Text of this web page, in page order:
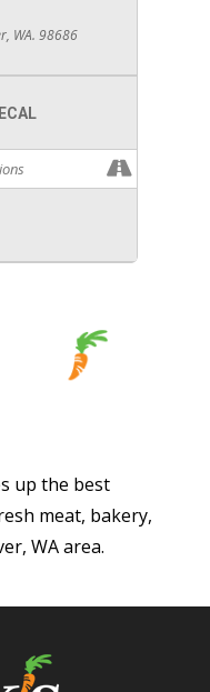
WA. 98686
up the best
meat, bakery,
WA area.